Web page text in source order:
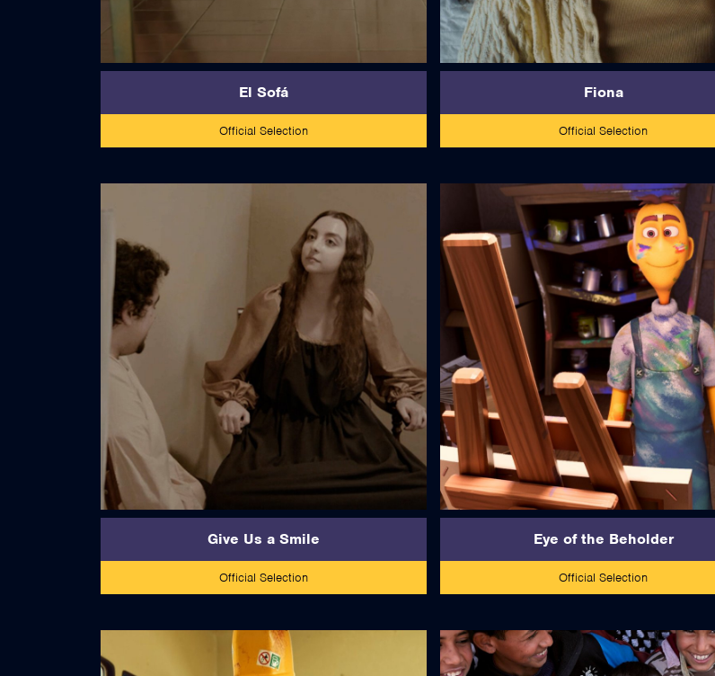
El Sofá
Official Selection
Fiona
Official Selection
Give Us a Smile
Official Selection
read more
Eye of the Beholder
Official Selection
read more